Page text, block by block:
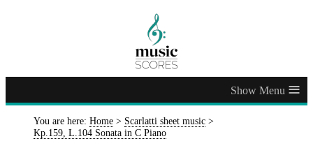
≡
You are here: Home > Scarlatti sheet music >
Kp.159, L.104 Sonata in C Piano